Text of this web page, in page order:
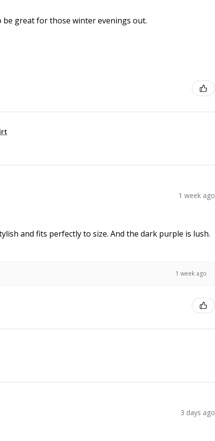
great for those winter evenings out.
1 week ago
and fits perfectly to size. And the dark purple is lush.
1 week ago
3 days ago